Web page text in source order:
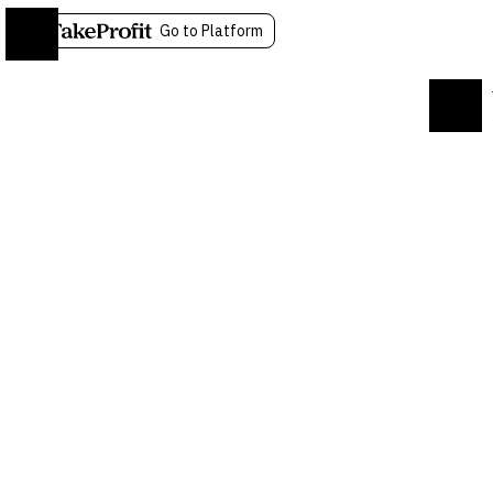
Go to Platform